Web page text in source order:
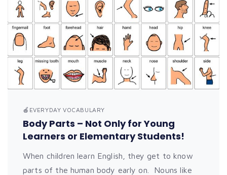
🍎EVERYDAY VOCABULARY
Body Parts – Not Only for Young
Learners or Elementary Students!
When children learn English, they get to know
parts of the human body early on. Nouns like